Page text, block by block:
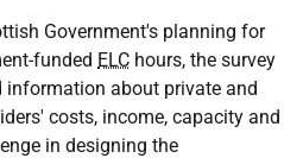
Government's planning for
funded ELC hours, the survey
information about private and
costs, income, capacity and
in designing the